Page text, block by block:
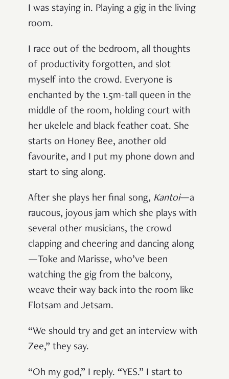
I was staying in. Playing a gig in the living
room.
I race out of the bedroom, all thoughts
of productivity forgotten, and slot
myself into the crowd. Everyone is
enchanted by the 1.5m-tall queen in the
middle of the room, holding court with
her ukelele and black feather coat. She
starts on Honey Bee, another old
favourite, and I put my phone down and
start to sing along.
After she plays her final song, Kantoi—a
raucous, joyous jam which she plays with
several other musicians, the crowd
clapping and cheering and dancing along
—Toke and Marisse, who’ve been
watching the gig from the balcony,
weave their way back into the room like
Flotsam and Jetsam.
“We should try and get an interview with
Zee,” they say.
“Oh my god,” I reply. “YES.” I start to